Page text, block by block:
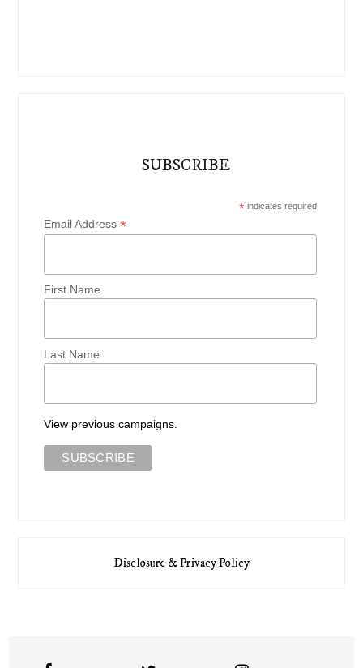
SUBSCRIBE
*indicates required
Email Address*
First Name
Last Name
View previous campaigns.
Disclosure & Privacy Policy